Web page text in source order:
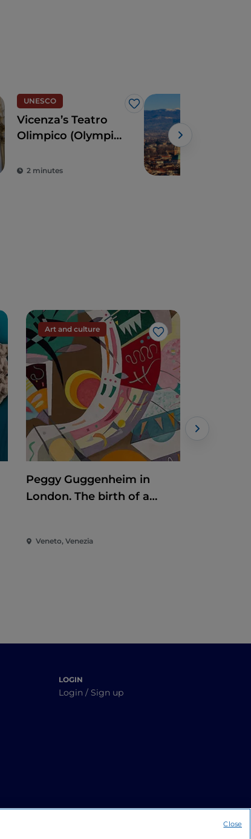
UNESCO
Like
Vicenza’s Teatro
Olimpico (Olympic
2 minutes
Art and culture
Like
Peggy Guggenheim in
London. The birth of a
Veneto, Venezia
LOGIN
Login / Sign up
Close